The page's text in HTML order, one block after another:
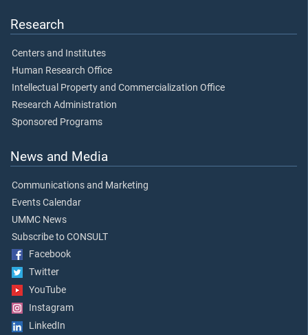
Research
Centers and Institutes
Human Research Office
Intellectual Property and Commercialization Office
Research Administration
Sponsored Programs
News and Media
Communications and Marketing
Events Calendar
UMMC News
Subscribe to CONSULT
Facebook
Twitter
YouTube
Instagram
LinkedIn